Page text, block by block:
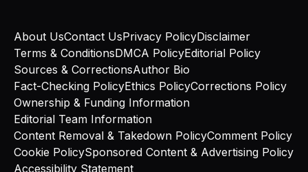
About UsContact UsPrivacy PolicyDisclaimer
Terms & ConditionsDMCA PolicyEditorial Policy
Sources & CorrectionsAuthor Bio
Fact-Checking PolicyEthics PolicyCorrections Policy
Ownership & Funding Information
Editorial Team Information
Content Removal & Takedown PolicyComment Policy
Cookie PolicySponsored Content & Advertising Policy
Accessibility Statement